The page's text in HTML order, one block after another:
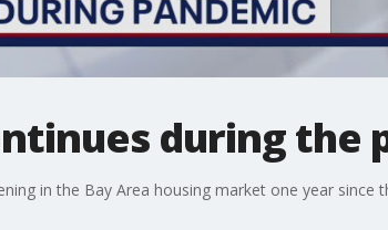
during the
in the Bay Area housing market one year since